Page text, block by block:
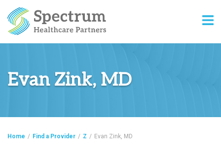
Evan Zink, MD
Home / Find a Provider / Z / Evan Zink, MD